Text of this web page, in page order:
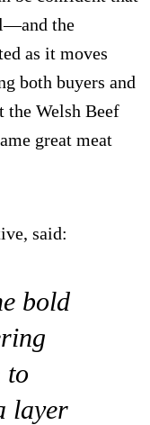
the
as it moves
both buyers and
the Welsh Beef
great meat
said:
bold
to
layer